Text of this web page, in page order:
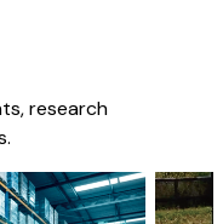
research